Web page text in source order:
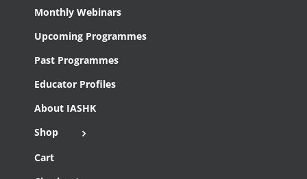
Monthly Webinars
Upcoming Programmes
Past Programmes
Educator Profiles
About IASHK
Shop
Cart